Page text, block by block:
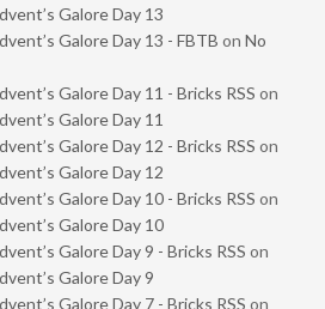
Galore Day 13
Galore Day 13 - FBTB on No
Galore Day 11 - Bricks RSS on
Galore Day 11
Galore Day 12 - Bricks RSS on
Galore Day 12
Galore Day 10 - Bricks RSS on
Galore Day 10
Galore Day 9 - Bricks RSS on
Galore Day 9
Galore Day 7 - Bricks RSS on